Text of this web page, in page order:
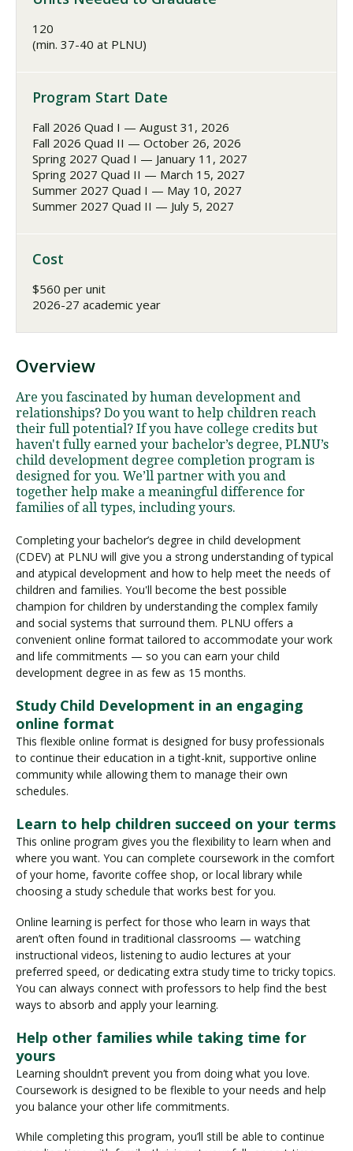
120
(min. 37-40 at PLNU)
Program Start Date
Fall 2026 Quad I — August 31, 2026
Fall 2026 Quad II — October 26, 2026
Spring 2027 Quad I — January 11, 2027
Spring 2027 Quad II — March 15, 2027
Summer 2027 Quad I — May 10, 2027
Summer 2027 Quad II — July 5, 2027
Cost
$560 per unit
2026-27 academic year
Overview
Are you fascinated by human development and
relationships? Do you want to help children reach
their full potential? If you have college credits but
haven't fully earned your bachelor’s degree, PLNU’s
child development degree completion program is
designed for you. We’ll partner with you and
together help make a meaningful difference for
families of all types, including yours.
Completing your bachelor’s degree in child development
(CDEV) at PLNU will give you a strong understanding of typical
and atypical development and how to help meet the needs of
children and families. You'll become the best possible
champion for children by understanding the complex family
and social systems that surround them. PLNU offers a
convenient online format tailored to accommodate your work
and life commitments — so you can earn your child
development degree in as few as 15 months.
Study Child Development in an engaging
online format
This flexible online format is designed for busy professionals
to continue their education in a tight-knit, supportive online
community while allowing them to manage their own
schedules.
Learn to help children succeed on your terms
This online program gives you the flexibility to learn when and
where you want. You can complete coursework in the comfort
of your home, favorite coffee shop, or local library while
choosing a study schedule that works best for you.
Online learning is perfect for those who learn in ways that
aren’t often found in traditional classrooms — watching
instructional videos, listening to audio lectures at your
preferred speed, or dedicating extra study time to tricky topics.
You can always connect with professors to help find the best
ways to absorb and apply your learning.
Help other families while taking time for
yours
Learning shouldn’t prevent you from doing what you love.
Coursework is designed to be flexible to your needs and help
you balance your other life commitments.
While completing this program, you’ll still be able to continue